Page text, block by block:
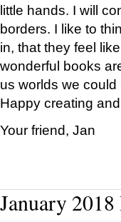
little hands. I will
borders. I like to
in, that they feel
wonderful books
us worlds we
Happy creating
Your friend, Jan
January 2018